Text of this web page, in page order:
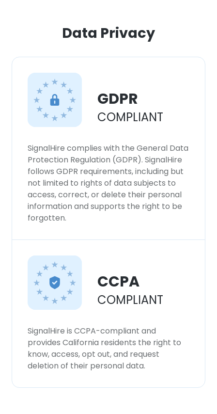
Data Privacy
GDPR
COMPLIANT
SignalHire complies with the General Data
Protection Regulation (GDPR). SignalHire
follows GDPR requirements, including but
not limited to rights of data subjects to
access, correct, or delete their personal
information and supports the right to be
forgotten.
CCPA
COMPLIANT
SignalHire is CCPA-compliant and
provides California residents the right to
know, access, opt out, and request
deletion of their personal data.